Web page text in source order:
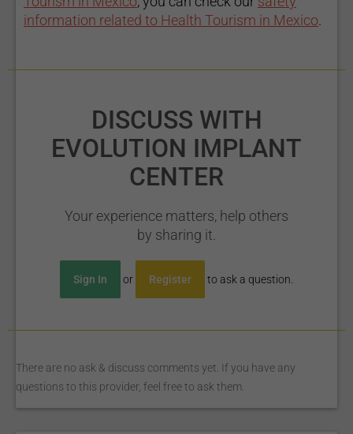
information related to Health Tourism in Mexico
DISCUSS WITH
EVOLUTION IMPLANT
CENTER
Your experience matters, help others
by sharing it.
Sign In or Register to ask a question.
There are no ask & discuss comments yet. If you have any
questions to this provider, feel free to ask them.